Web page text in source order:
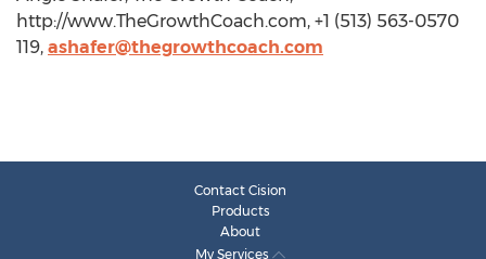
http://www.TheGrowthCoach.com, +1 (513) 563-0570
119, ashafer@thegrowthcoach.com
Contact Cision
Products
About
My Services